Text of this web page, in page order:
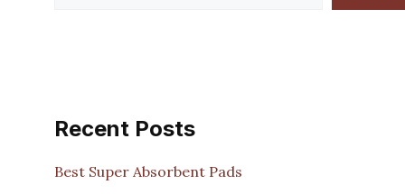
Recent Posts
Best Super Absorbent Pads